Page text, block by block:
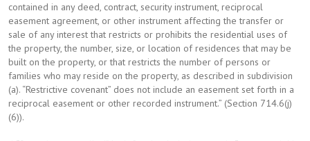
contained in any deed, contract, security instrument, reciprocal
easement agreement, or other instrument affecting the transfer or
sale of any interest that restricts or prohibits the residential uses of
the property, the number, size, or location of residences that may be
built on the property, or that restricts the number of persons or
families who may reside on the property, as described in subdivision
(a). “Restrictive covenant” does not include an easement set forth in a
reciprocal easement or other recorded instrument.” (Section 714.6(j)
(6)).